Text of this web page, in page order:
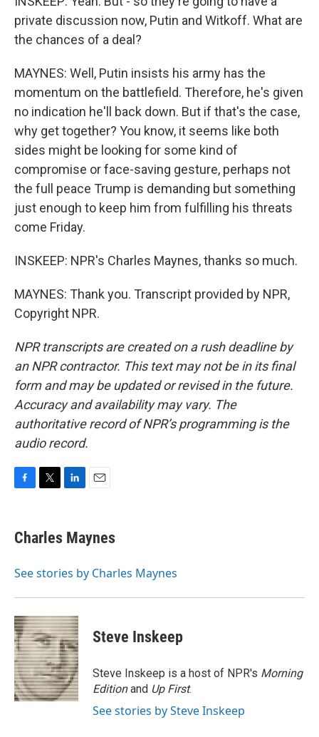
private discussion now, Putin and Witkoff. What are
the chances of a deal?
MAYNES: Well, Putin insists his army has the
momentum on the battlefield. Therefore, he's given
no indication he'll back down. But if that's the case,
why get together? You know, it seems like both
sides might be looking for some kind of
compromise or face-saving gesture, perhaps not
the full peace Trump is demanding but something
just enough to keep him from fulfilling his threats
come Friday.
INSKEEP: NPR's Charles Maynes, thanks so much.
MAYNES: Thank you. Transcript provided by NPR,
Copyright NPR.
NPR transcripts are created on a rush deadline by
an NPR contractor. This text may not be in its final
form and may be updated or revised in the future.
Accuracy and availability may vary. The
authoritative record of NPR’s programming is the
audio record.
e
b
o
t
t
r
k
e
I
i
l
Charles Maynes
See stories by Charles Maynes
Steve Inskeep
Steve Inskeep is a host of NPR's Morning
Editionand Up First.
See stories by Steve Inskeep